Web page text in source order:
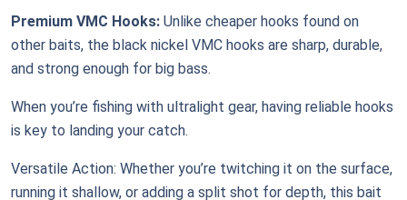
Premium VMC Hooks: Unlike cheaper hooks found on
other baits, the black nickel VMC hooks are sharp, durable,
and strong enough for big bass.
When you’re fishing with ultralight gear, having reliable hooks
is key to landing your catch.
Versatile Action: Whether you’re twitching it on the surface,
running it shallow, or adding a split shot for depth, this bait